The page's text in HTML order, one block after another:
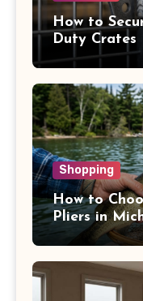
How to
Duty Crates
Shopping
How to
Pliers in